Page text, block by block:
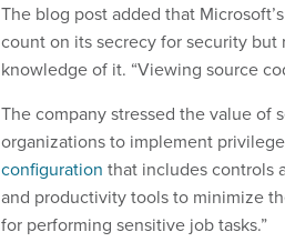
The blog post added that
count on its secrecy for security but
knowledge of it. “Viewing source
The company stressed the value of
organizations to implement
configuration that includes controls
and productivity tools to minimize
for performing sensitive job tasks.”